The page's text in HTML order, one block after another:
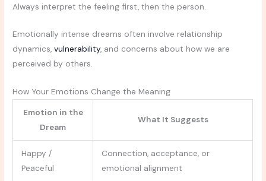
Always interpret the feeling first, then the person.
Emotionally intense dreams often involve relationship
dynamics,vulnerability, and concerns about how we are
perceived by others.
How Your Emotions Change the Meaning
Emotion in the
Dream
What It Suggests
Happy /
Peaceful
Connection, acceptance, or
emotional alignment